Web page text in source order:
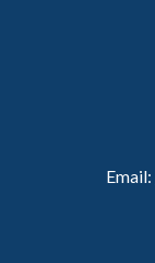
Email: